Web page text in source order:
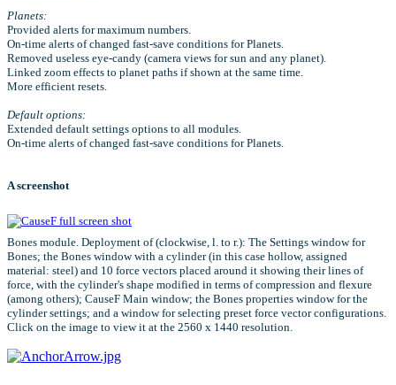
Planets:
Provided alerts for maximum numbers.
On-time alerts of changed fast-save conditions for Planets.
Removed useless eye-candy (camera views for sun and any planet).
Linked zoom effects to planet paths if shown at the same time.
More efficient resets.
Default options:
Extended default settings options to all modules.
On-time alerts of changed fast-save conditions for Planets.
A screenshot
Bones module. Deployment of (clockwise, l. to r.): The Settings window for
Bones; the Bones window with a cylinder (in this case hollow, assigned
material: steel) and 10 force vectors placed around it showing their lines of
force, with the cylinder's shape modified in terms of compression and flexure
(among others); CauseF Main window; the Bones properties window for the
cylinder settings; and a window for selecting preset force vector configurations.
Click on the image to view it at the 2560 x 1440 resolution.